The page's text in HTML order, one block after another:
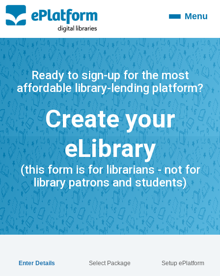
ToggleMenu
Ready to sign-up for the most
affordable library-lending platform?
Create your
eLibrary
(this form is for librarians - not for
library patrons and students)
Enter Details Select Package Setup ePlatform